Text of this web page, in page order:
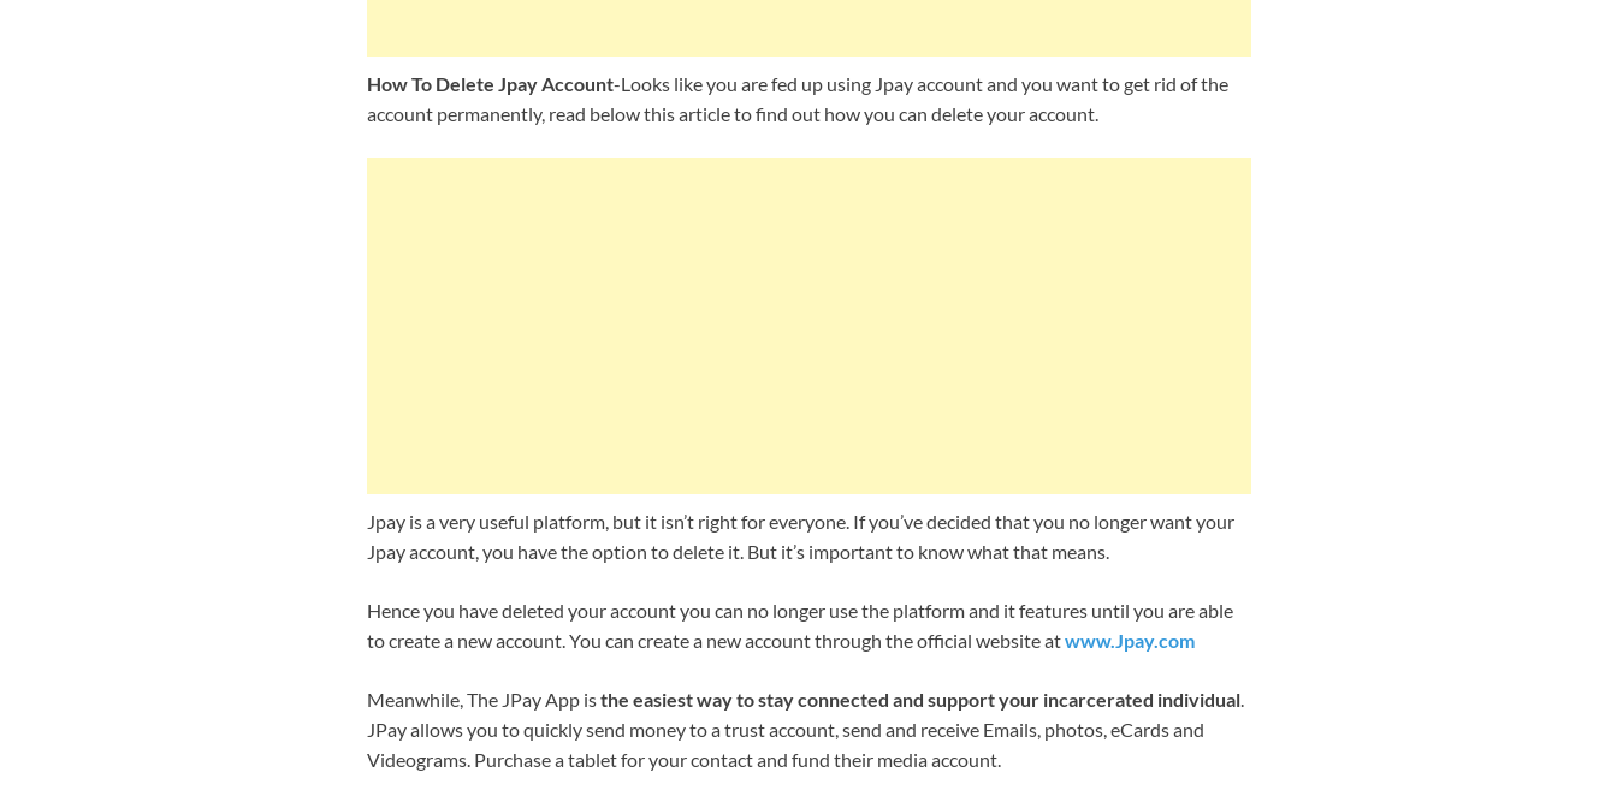
How To Delete Jpay Account-Looks like you are fed up using Jpay account and you want to get rid of the
account permanently, read below this article to find out how you can delete your account.
Jpay is a very useful platform, but it isn’t right for everyone. If you’ve decided that you no longer want your
Jpay account, you have the option to delete it. But it’s important to know what that means.
Hence you have deleted your account you can no longer use the platform and it features until you are able
to create a new account. You can create a new account through the official website atwww.Jpay.com
Meanwhile,The JPay App isthe easiest way to stay connected and support your incarcerated individual.
JPay allows you to quickly send money to a trust account, send and receive Emails, photos, eCards and
Videograms. Purchase a tablet for your contact and fund their media account.